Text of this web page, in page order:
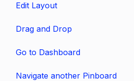
Edit Layout
Drag and Drop
Go to Dashboard
Navigate another Pinboard